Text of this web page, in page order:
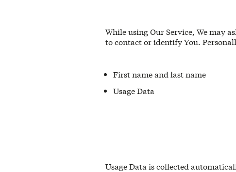
While using Our Service, We may
to contact or identify You.
First name and last name
Usage Data
Usage Data is collected